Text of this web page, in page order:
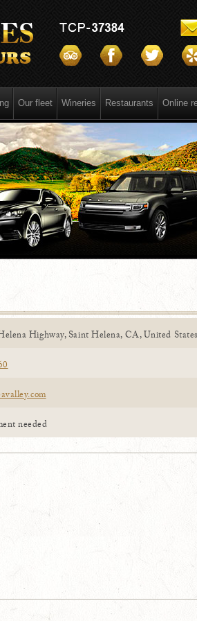
Our fleet Wineries Restaurants Online
Highway, Saint Helena, CA, United States
needed